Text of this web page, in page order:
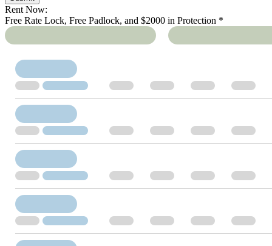
Rent Now:
Free Rate Lock, Free Padlock, and $2000 in Protection *